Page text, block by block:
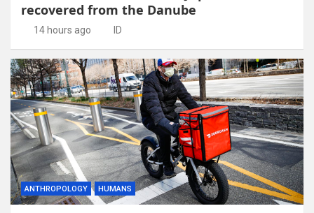
recovered from the Danube
14 hours ago ID
ANTHROPOLOGY HUMANS